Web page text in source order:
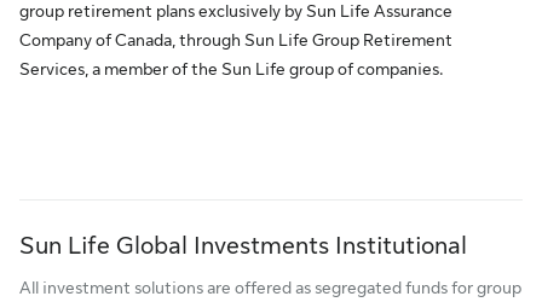
group retirement plans exclusively by Sun Life Assurance
Company of Canada, through Sun Life Group Retirement
Services, a member of the Sun Life group of companies.
Sun Life Global Investments Institutional
All investment solutions are offered as segregated funds for group